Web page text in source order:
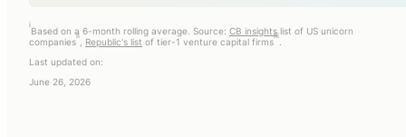
i
Based on a 6-month rolling average. Source: CB insightslist of US unicorn
companies
ii
Republic's list of tier-1 venture capital firms
iii
Last updated on:
June 26, 2026